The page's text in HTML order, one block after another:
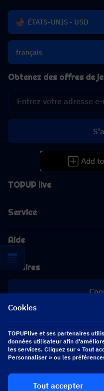
ÉTATS-UNIS - USD
français
TOPUP live
Service
Aide
Affaires
[email protected]
Obtenez des offres de
Suivez-nous
Cookies
TOPUPlive et ses partenaires
données utilisateur afin
les services. Cliquez sur « Tout
Personnaliser » ou les
Tout accepter